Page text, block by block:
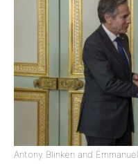
Antony Blinken and